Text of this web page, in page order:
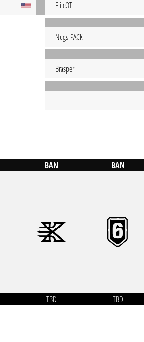
Flip.OT
Nugs-PACK
Brasper
-
BAN
TBD
BAN
TBD